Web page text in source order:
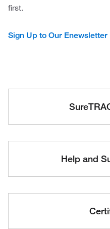
first.
Sign Up to Our Enewsletter
Help and